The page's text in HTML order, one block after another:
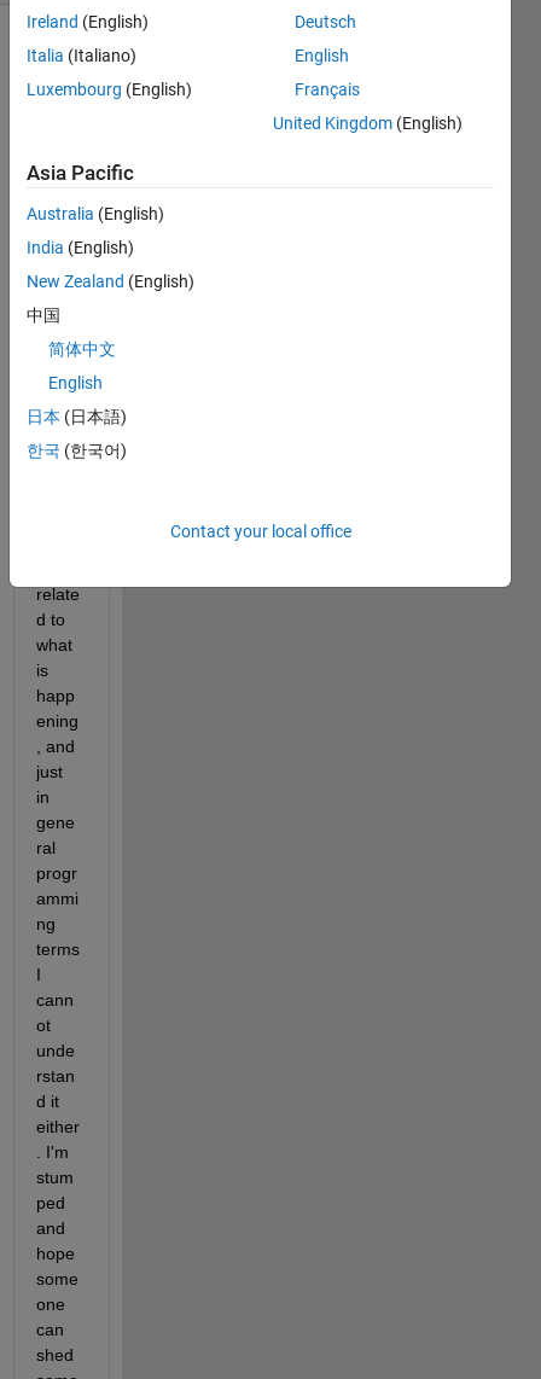
Show older
comments
Hello,
I
have
hed
quite
a lot
Goog
le
and
relate
d to
what
is
happ
ening
, and
just
in
gene
ral
progr
ammi
ng
terms
I
cann
ot
unde
rstan
d it
either
. I'm
stum
ped
and
hope
some
one
can
shed
Ireland (English)
Italia (Italiano)
Luxembourg (English)
Deutsch
English
Français
United Kingdom (English)
Asia Pacific
Australia (English)
India (English)
New Zealand (English)
中国
简体中文
English
日本 (日本語)
한국 (한국어)
Contact your local office